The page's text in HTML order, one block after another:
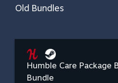
Old Bundles
Humble Care Package
Bundle